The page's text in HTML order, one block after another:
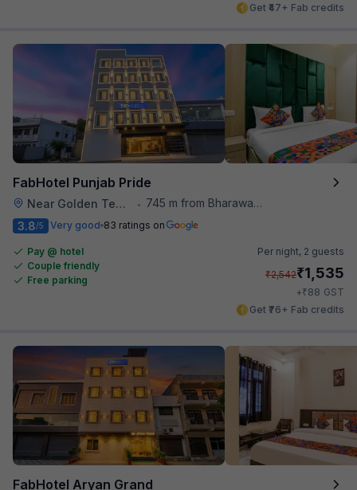
Get ₹47+ Fab credits
FabHotel Punjab Pride
Near Golden Temple •
745 m from Bharawan Da Dhaba
3.8/5 Very good 83 ratings on
Pay @ hotel
Couple friendly
Free parking
Per night, 2 guests
₹2,542₹1,535
+₹88 GST
Get ₹76+ Fab credits
FabHotel Aryan Grand